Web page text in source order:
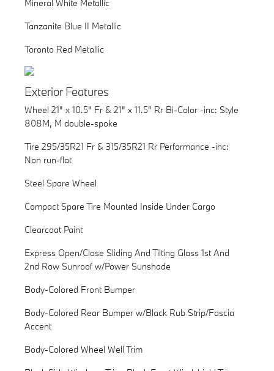
Mineral White Metallic
Tanzanite Blue II Metallic
Toronto Red Metallic
Exterior Features
Wheel 21" x 10.5" Fr & 21" x 11.5" Rr Bi-Color -inc: Style
808M, M double-spoke
Tire 295/35R21 Fr & 315/35R21 Rr Performance -inc:
Non run-flat
Steel Spare Wheel
Compact Spare Tire Mounted Inside Under Cargo
Clearcoat Paint
Express Open/Close Sliding And Tilting Glass 1st And
2nd Row Sunroof w/Power Sunshade
Body-Colored Front Bumper
Body-Colored Rear Bumper w/Black Rub Strip/Fascia
Accent
Body-Colored Wheel Well Trim